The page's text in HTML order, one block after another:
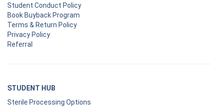
Student Conduct Policy
Book Buyback Program
Terms & Return Policy
Privacy Policy
Referral
STUDENT HUB
Sterile Processing Options